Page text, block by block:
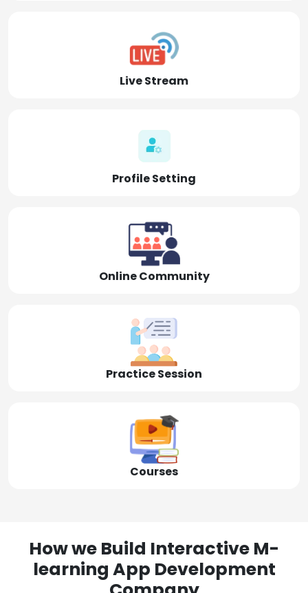
Live Stream
Profile Setting
Online Community
Practice Session
Courses
How we Build Interactive M-
learning App Development